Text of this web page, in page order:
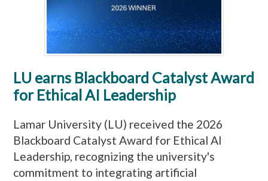
LU earns Blackboard Catalyst Award
for Ethical AI Leadership
Lamar University (LU) received the 2026
Blackboard Catalyst Award for Ethical AI
Leadership, recognizing the university's
commitment to integrating artificial